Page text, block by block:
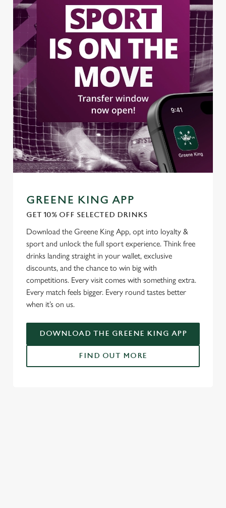
Marketing
Settings
Allow all cookies
Use necessary cookies only
GREENE KING APP
GET 10% OFF SELECTED DRINKS
Download the Greene King App, opt into loyalty &
sport and unlock the full sport experience. Think free
drinks landing straight in your wallet, exclusive
discounts, and the chance to win big with
competitions. Every visit comes with something extra.
Every match feels bigger. Every round tastes better
when it’s on us.
DOWNLOAD THE GREENE KING APP
FIND OUT MORE